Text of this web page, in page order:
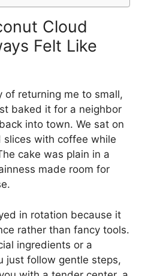
Cloud
Felt Like
of returning me to small,
baked it for a neighbor
into town. We sat on
slices with coffee while
cake was plain in a
made room for
in rotation because it
rather than fancy tools.
ingredients or a
just follow gentle steps,